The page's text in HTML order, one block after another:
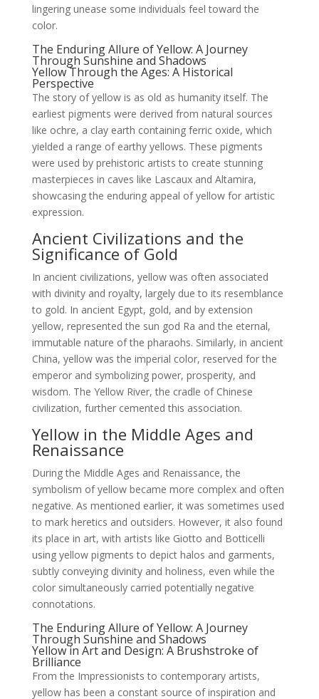
lingering unease some individuals feel toward the
color.
The Enduring Allure of Yellow: A Journey
Through Sunshine and Shadows
Yellow Through the Ages: A Historical
Perspective
The story of yellow is as old as humanity itself. The
earliest pigments were derived from natural sources
like ochre, a clay earth containing ferric oxide, which
yielded a range of earthy yellows. These pigments
were used by prehistoric artists to create stunning
masterpieces in caves like Lascaux and Altamira,
showcasing the enduring appeal of yellow for artistic
expression.
Ancient Civilizations and the
Significance of Gold
In ancient civilizations, yellow was often associated
with divinity and royalty, largely due to its resemblance
to gold. In ancient Egypt, gold, and by extension
yellow, represented the sun god Ra and the eternal,
immutable nature of the pharaohs. Similarly, in ancient
China, yellow was the imperial color, reserved for the
emperor and symbolizing power, prosperity, and
wisdom. The Yellow River, the cradle of Chinese
civilization, further cemented this association.
Yellow in the Middle Ages and
Renaissance
During the Middle Ages and Renaissance, the
symbolism of yellow became more complex and often
negative. As mentioned earlier, it was sometimes used
to mark heretics and outsiders. However, it also found
its place in art, with artists like Giotto and Botticelli
using yellow pigments to depict halos and garments,
subtly conveying divinity and holiness, even while the
color simultaneously carried potentially negative
connotations.
The Enduring Allure of Yellow: A Journey
Through Sunshine and Shadows
Yellow in Art and Design: A Brushstroke of
Brilliance
From the Impressionists to contemporary artists,
yellow has been a constant source of inspiration and